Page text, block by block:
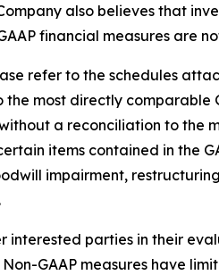
also believes that
financial measures are
refer to the schedules
most directly comparable
a reconciliation to the
items contained in the
impairment,
interested parties in their
GAAP measures have